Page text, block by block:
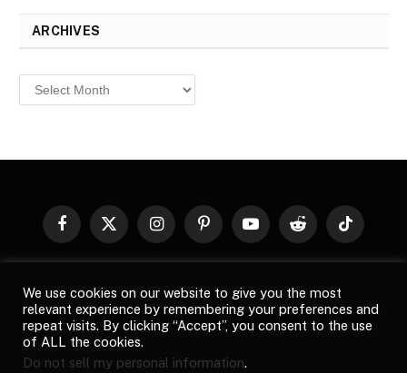
ARCHIVES
Archives
Facebook
X
InstagramPinterestYouTubeReddit TikTok
images, product names, logos, and brands are property of their
respective owners. All company, product and service names used
in this website are for identification purposes only. Use of these
specified. By using this site, you agree to the
We use cookies on our website to give you the most
relevant experience by remembering your preferences and
repeat visits. By clicking “Accept”, you consent to the use
of ALL the cookies.
Do not sell my personal information.